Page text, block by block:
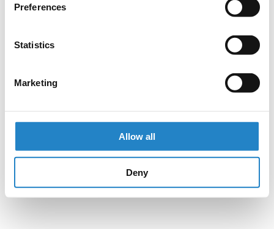
Preferences
Statistics
Marketing
Allow all
Deny